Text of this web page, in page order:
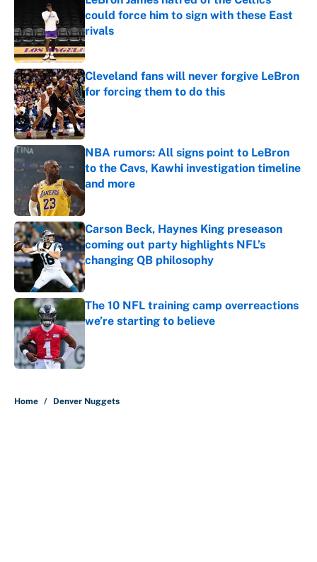
could force him to sign with these East
rivals
Published by on Invalid Date
Cleveland fans will never forgive LeBron
for forcing them to do this
Published by on Invalid Date
NBA rumors: All signs point to LeBron
to the Cavs, Kawhi investigation timeline
and more
Published by on Invalid Date
Carson Beck, Haynes King preseason
coming out party highlights NFL’s
changing QB philosophy
Published by on Invalid Date
The 10 NFL training camp overreactions
we’re starting to believe
Home / Denver Nuggets